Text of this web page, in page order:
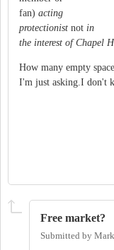
fan) acting
protectionist not in
the interest of Chapel
How many empty
I'm just asking.I don't
Free market?
Submitted by